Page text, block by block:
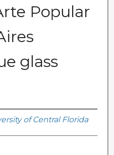
Popular
glass
of Central Florida